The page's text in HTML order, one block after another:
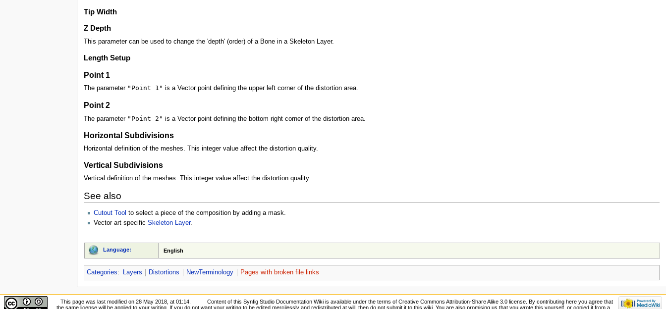
Tip Width
Z Depth
This parameter can be used to change the 'depth' (order) of a Bone in a Skeleton Layer.
Length Setup
Point 1
The parameter "Point 1" is a Vector point defining the upper left corner of the distortion area.
Point 2
The parameter "Point 2" is a Vector point defining the bottom right corner of the distortion area.
Horizontal Subdivisions
Horizontal definition of the meshes. This integer value affect the distortion quality.
Vertical Subdivisions
Vertical definition of the meshes. This integer value affect the distortion quality.
See also
Cutout Tool to select a piece of the composition by adding a mask.
Vector art specific Skeleton Layer.
Language: English
Categories: Layers Distortions NewTerminology Pages with broken file links
This page was last modified on 28 May 2018, at 01:14.
Content of this Synfig Studio Documentation Wiki is available under the terms of Creative Commons Attribution-Share Alike 3.0 license. By contributing here you agree that
the same license will be applied to your writing. If you do not want your writing to be edited mercilessly and redistributed at will, then do not submit it to this wiki. You are also promising us that you wrote this yourself, or copied it from a